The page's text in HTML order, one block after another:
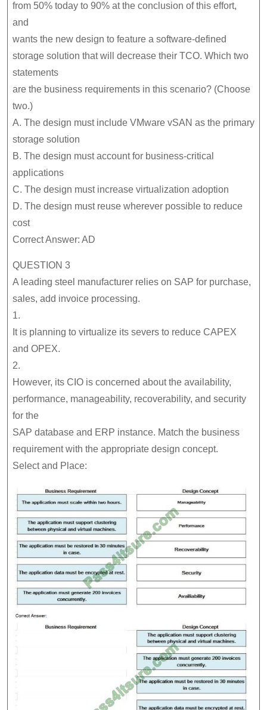
from 50% today to 90% at the conclusion of this effort,
and
wants the new design to feature a software-defined
storage solution that will decrease their TCO. Which two
statements
are the business requirements in this scenario? (Choose
two.)
A. The design must include VMware vSAN as the primary
storage solution
B. The design must account for business-critical
applications
C. The design must increase virtualization adoption
D. The design must reuse wherever possible to reduce
cost
Correct Answer: AD
QUESTION 3
A leading steel manufacturer relies on SAP for purchase,
sales, add invoice processing.
1.
It is planning to virtualize its severs to reduce CAPEX
and OPEX.
2.
However, its CIO is concerned about the availability,
performance, manageability, recoverability, and security
for the
SAP database and ERP instance. Match the business
requirement with the appropriate design concept.
Select and Place: